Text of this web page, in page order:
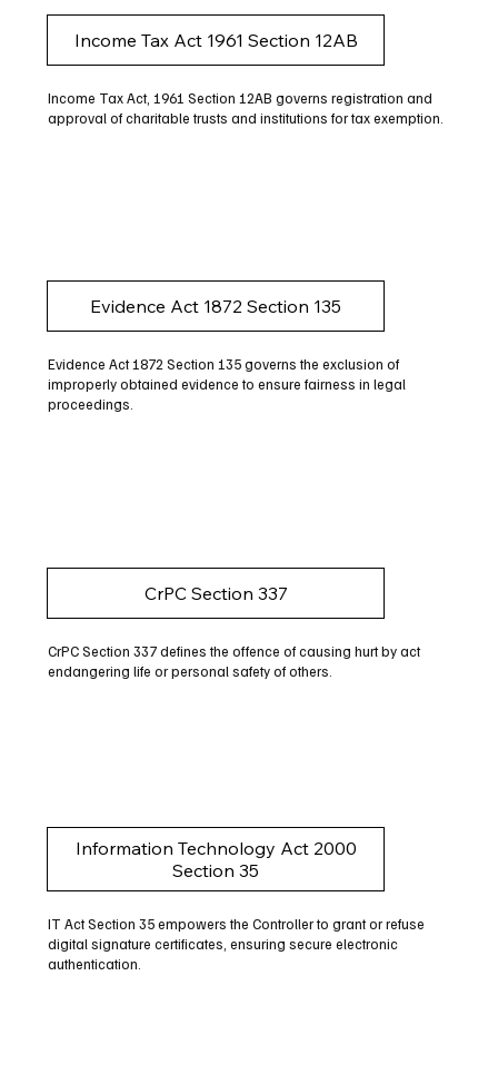
Income Tax Act 1961 Section 12AB
Income Tax Act, 1961 Section 12AB governs registration and
approval of charitable trusts and institutions for tax exemption.
Evidence Act 1872 Section 135
Evidence Act 1872 Section 135 governs the exclusion of
improperly obtained evidence to ensure fairness in legal
proceedings.
CrPC Section 337
CrPC Section 337 defines the offence of causing hurt by act
endangering life or personal safety of others.
Information Technology Act 2000
Section 35
IT Act Section 35 empowers the Controller to grant or refuse
digital signature certificates, ensuring secure electronic
authentication.